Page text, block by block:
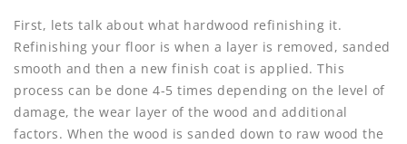
First, lets talk about what hardwood refinishing it.
Refinishing your floor is when a layer is removed, sanded
smooth and then a new finish coat is applied. This
process can be done 4-5 times depending on the level of
damage, the wear layer of the wood and additional
factors. When the wood is sanded down to raw wood the